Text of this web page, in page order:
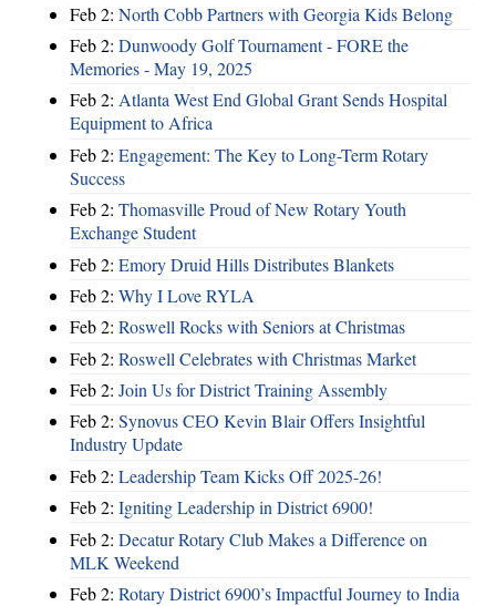
Feb 2: North Cobb Partners with Georgia Kids Belong
Feb 2: Dunwoody Golf Tournament - FORE the
Memories - May 19, 2025
Feb 2: Atlanta West End Global Grant Sends Hospital
Equipment to Africa
Feb 2: Engagement: The Key to Long-Term Rotary
Success
Feb 2: Thomasville Proud of New Rotary Youth
Exchange Student
Feb 2: Emory Druid Hills Distributes Blankets
Feb 2: Why I Love RYLA
Feb 2: Roswell Rocks with Seniors at Christmas
Feb 2: Roswell Celebrates with Christmas Market
Feb 2: Join Us for District Training Assembly
Feb 2: Synovus CEO Kevin Blair Offers Insightful
Industry Update
Feb 2: Leadership Team Kicks Off 2025-26!
Feb 2: Igniting Leadership in District 6900!
Feb 2: Decatur Rotary Club Makes a Difference on
MLK Weekend
Feb 2: Rotary District 6900’s Impactful Journey to India